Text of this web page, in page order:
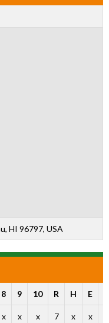
HI 96797, USA
8 9 10 R H E
x x x 7 x x